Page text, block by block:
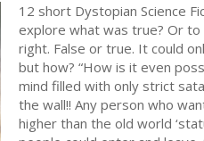
12 short Dystopian Science
explore what was true? Or to
right. False or true. It could
but how? “How is it even
mind filled with only strict
the wall!! Any person who
higher than the old world